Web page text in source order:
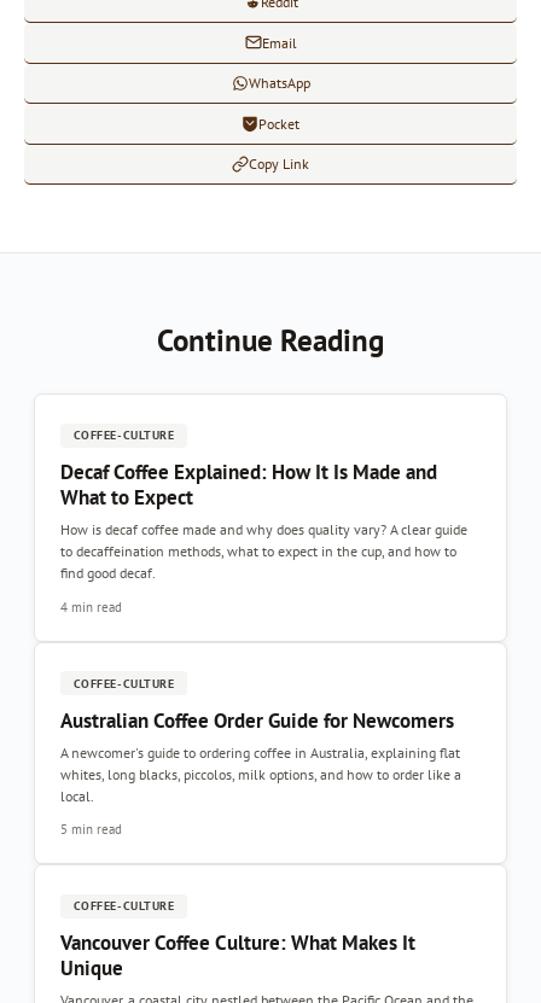
Email
WhatsApp
Pocket
Copy Link
Continue Reading
COFFEE-CULTURE
Decaf Coffee Explained: How It Is Made and
What to Expect
How is decaf coffee made and why does quality vary? A clear guide
to decaffeination methods, what to expect in the cup, and how to
find good decaf.
4 min read
COFFEE-CULTURE
Australian Coffee Order Guide for Newcomers
A newcomer's guide to ordering coffee in Australia, explaining flat
whites, long blacks, piccolos, milk options, and how to order like a
local.
5 min read
COFFEE-CULTURE
Vancouver Coffee Culture: What Makes It
Unique